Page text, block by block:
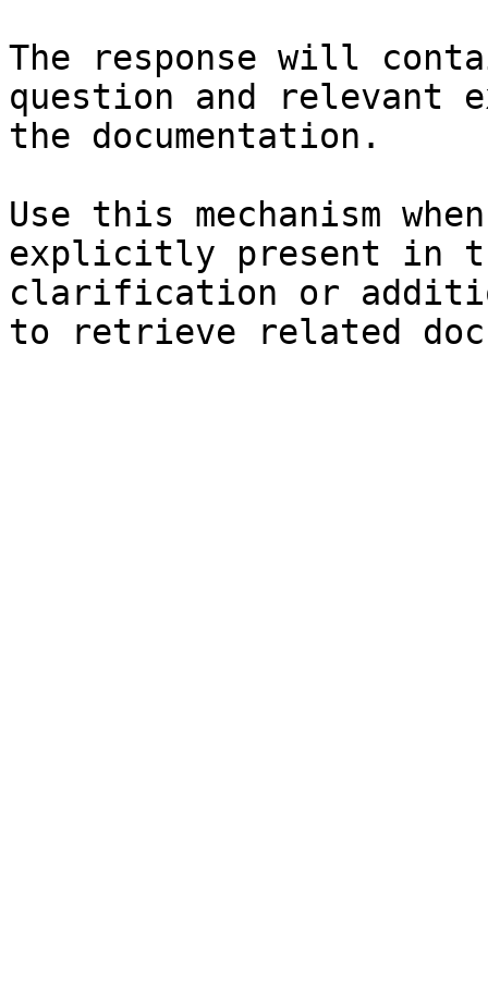
The response will
question and relevant
the documentation.
Use this mechanism
explicitly present in
clarification or